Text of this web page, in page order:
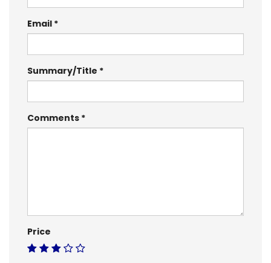
Email
Summary/Title
Comments
Price